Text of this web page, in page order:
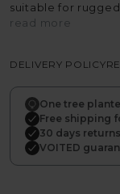
suitable for
read more
DELIVERY POLICY
One tree
Free shipping
30 days returns
VOITED